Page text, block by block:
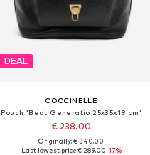
DEAL
COCCINELLE
Pouch 'Beat Generatio 25x35x19 cm'
€ 238.00
Originally: € 340.00
Last lowest price:€ 289.00-17%